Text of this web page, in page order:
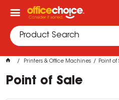
Printers & Office Machines Point of
Point of Sale